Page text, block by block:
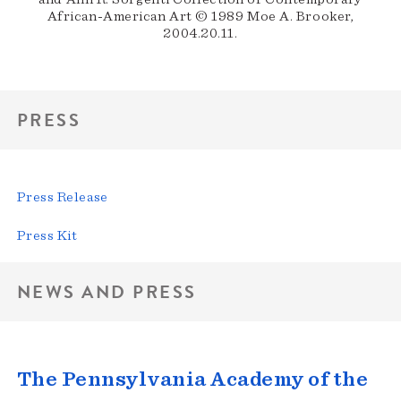
African-American Art © 1989 Moe A. Brooker,
2004.20.11.
PRESS
Press Release
Press Kit
NEWS AND PRESS
The Pennsylvania Academy of the